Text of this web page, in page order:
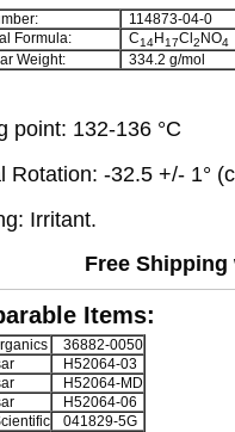
114873-04-0
Formula:
C14H17Cl 2 NO4
Weight: 334.2 g/mol
point: 132-136 °C
Rotation: -32.5 +/- 1°
Irritant.
Free
Items:
36882-0050
H52064-03
H52064-MD
H52064-06
041829-5G